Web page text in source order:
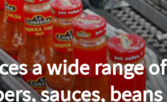
a wide range of
sauces, beans